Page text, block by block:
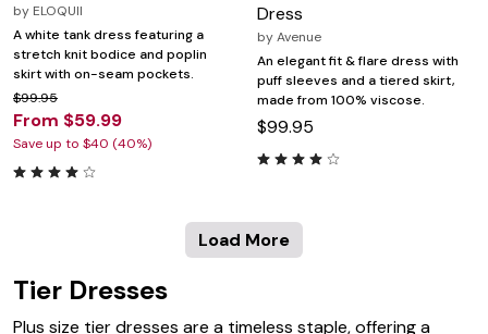
by ELOQUII
A white tank dress featuring a
stretch knit bodice and poplin
skirt with on-seam pockets.
$99.95
From $59.99
Save up to $40 (40%)
Dress
byAvenue
An elegant fit & flare dress with
puff sleeves and a tiered skirt,
made from 100% viscose.
$99.95
Load More
Tier Dresses
Plus size tier dresses are a timeless staple, offering a